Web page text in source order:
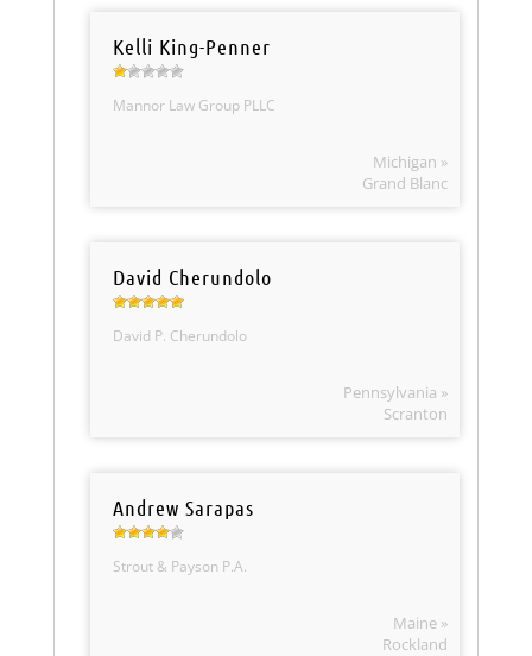
Kelli King-Penner
Mannor Law Group PLLC
Michigan »
Grand Blanc
David Cherundolo
David P. Cherundolo
Pennsylvania »
Scranton
Andrew Sarapas
Strout & Payson P.A.
Maine »
Rockland